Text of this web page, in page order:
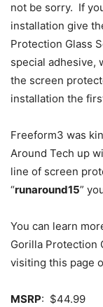
not be sorry. If
installation give
Protection Glass
special adhesive,
the screen
installation the
Freeform3 was
Around Tech up
line of screen
“runaround15”
You can learn
Gorilla Protection
visiting this page
MSRP: $44.99